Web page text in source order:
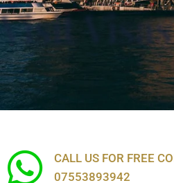
Visit Visas
CALL US FOR FREE
07553893942